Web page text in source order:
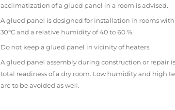
acclimatization of a glued panel in a room is advised.
A glued panel is designed for installation in rooms
30°C and a relative humidity of 40 to 60 %.
Do not keep a glued panel in vicinity of heaters.
A glued panel assembly during construction or repair
total readiness of a dry room. Low humidity and high
are to be avoided as well.